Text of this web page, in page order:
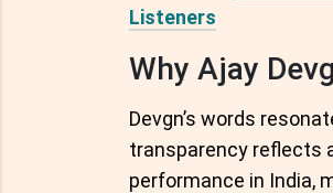
Listeners
Why Ajay
Devgn’s words
transparency reflects
performance in India,